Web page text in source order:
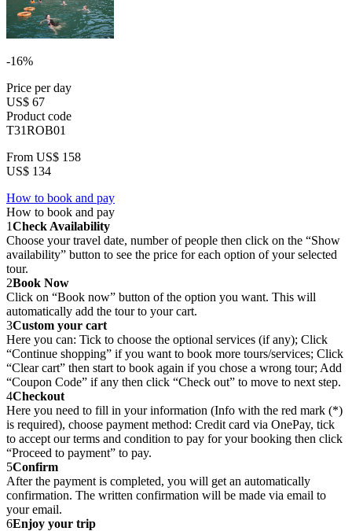
-16%
Price per day
US$ 67
Product code
T31ROB01
From US$ 158
US$ 134
How to book and pay
How to book and pay
1Check Availability
Choose your travel date, number of people then click on the “Show
availability” button to see the price for each option of your selected
tour.
2Book Now
Click on “Book now” button of the option you want. This will
automatically add the tour to your cart.
3Custom your cart
Here you can: Tick to choose the optional services (if any); Click
“Continue shopping” if you want to book more tours/services; Click
“Clear cart” then start to book again if you chose a wrong tour; Add
“Coupon Code” if any then click “Check out” to move to next step.
4Checkout
Here you need to fill in your information (Info with the red mark (*)
is required), choose payment method: Credit card via OnePay, tick
to accept our terms and condition to pay for your booking then click
“Proceed to payment” to pay.
5Confirm
After the payment is completed, you will get an automatically
confirmation. The written confirmation will be made via email to
your email.
6Enjoy your trip